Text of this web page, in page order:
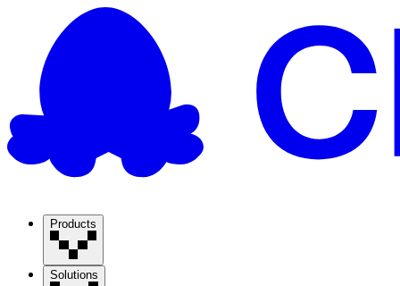
Products
Solutions